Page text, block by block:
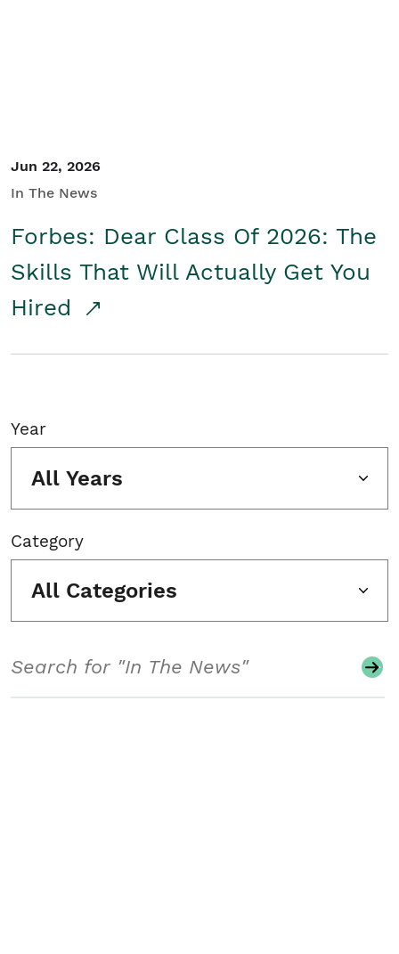
Jun 22, 2026
In The News
Forbes: Dear Class Of 2026: The
Skills That Will Actually Get You
Hired
Year
All Years
Category
All Categories